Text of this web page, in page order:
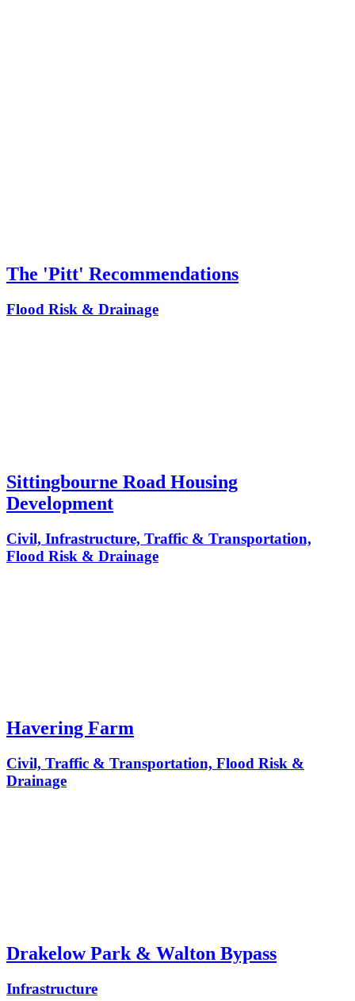
The 'Pitt' Recommendations
Flood Risk & Drainage
Sittingbourne Road Housing
Development
Civil, Infrastructure, Traffic & Transportation,
Flood Risk & Drainage
Havering Farm
Civil, Traffic & Transportation, Flood Risk &
Drainage
Drakelow Park & Walton Bypass
Infrastructure